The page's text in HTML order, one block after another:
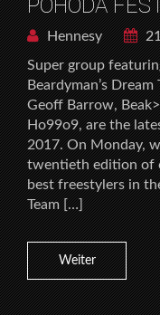
POHODA
Hennesy
Super group
Beardyman’s
Geoff Barrow,
Ho99o9, are the
2017. On Monday,
twentieth edition of
best freestylers in
Team […]
Weiter